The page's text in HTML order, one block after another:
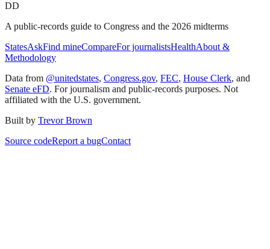
DD
A public-records guide to Congress and the 2026 midterms
StatesAskFind mineCompareFor journalistsHealthAbout &
Methodology
Data from @unitedstates, Congress.gov, FEC, House Clerk, and
Senate eFD. For journalism and public-records purposes. Not
affiliated with the U.S. government.
Built by Trevor Brown
Source codeReport a bugContact